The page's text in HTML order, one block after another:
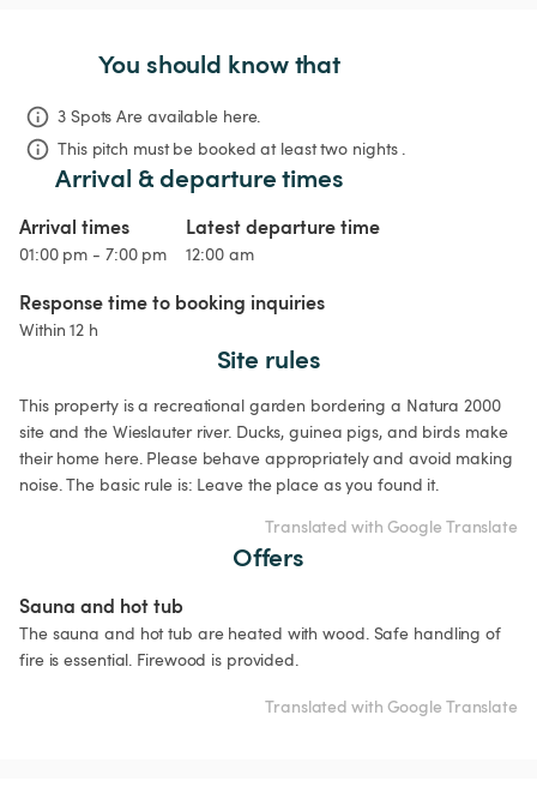
You should know that
3 Spots Are available here.
This pitch must be booked at least two nights .
Arrival & departure times
Arrival times
01:00 pm - 7:00 pm
Latest departure time
12:00 am
Response time to booking inquiries
Within 12 h
Site rules
This property is a recreational garden bordering a Natura 2000
site and the Wieslauter river. Ducks, guinea pigs, and birds make
their home here. Please behave appropriately and avoid making
noise. The basic rule is: Leave the place as you found it.
Translated with Google Translate
Offers
Sauna and hot tub
The sauna and hot tub are heated with wood. Safe handling of
fire is essential. Firewood is provided.
Translated with Google Translate